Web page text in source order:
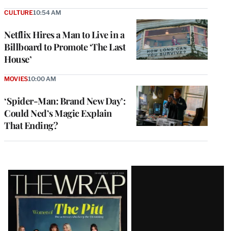
Netflix Hires a Man to Live in a
Billboard to Promote ‘The Last
House’
CULTURE10:54 AM
‘Spider-Man: Brand New Day’:
Could Ned’s Magic Explain
That Ending?
MOVIES10:00 AM
Latest
Magazine
Issue